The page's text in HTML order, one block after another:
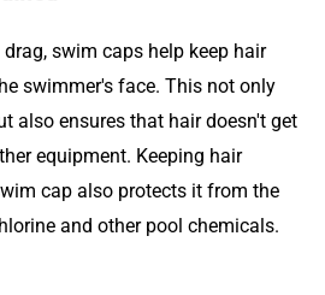
swim caps help keep hair
swimmer's face. This not only
also ensures that hair doesn't get
equipment. Keeping hair
cap also protects it from the
and other pool chemicals.